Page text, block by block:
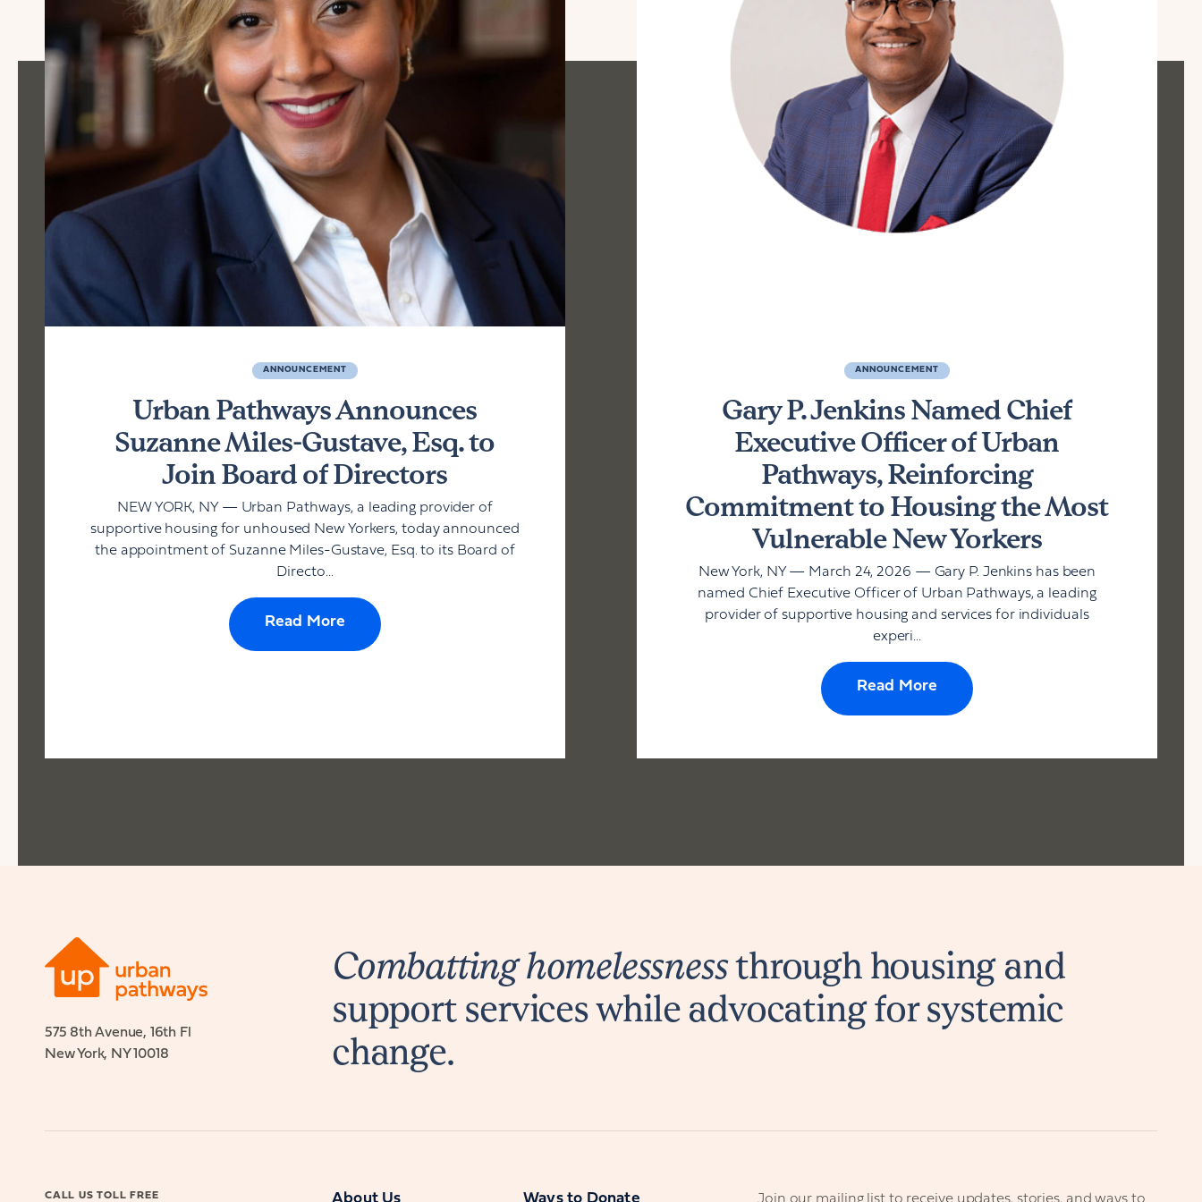
ANNOUNCEMENT
Urban Pathways Announces
Suzanne Miles-Gustave, Esq. to
Join Board of Directors
NEW YORK, NY — Urban Pathways, a leading provider of
supportive housing for unhoused New Yorkers, today announced
the appointment of Suzanne Miles-Gustave, Esq. to its Board of
Directo...
Read More
ANNOUNCEMENT
Gary P. Jenkins Named Chief
Executive Officer of Urban
Pathways, Reinforcing
Commitment to Housing the Most
Vulnerable New Yorkers
New York, NY — March 24, 2026 — Gary P. Jenkins has been
named Chief Executive Officer of Urban Pathways, a leading
provider of supportive housing and services for individuals
experi...
Read More
575 8th Avenue, 16th Fl
New York, NY 10018
Combatting homelessnessthrough housing and
support services while advocating for systemic
change.
CALL US TOLL FREE